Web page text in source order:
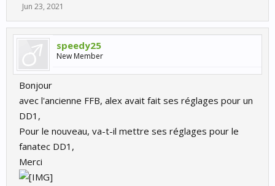
Jun 23, 2021
speedy25
New Member
Bonjour
avec l'ancienne FFB, alex avait fait ses réglages pour un
DD1,
Pour le nouveau, va-t-il mettre ses réglages pour le
fanatec DD1,
Merci